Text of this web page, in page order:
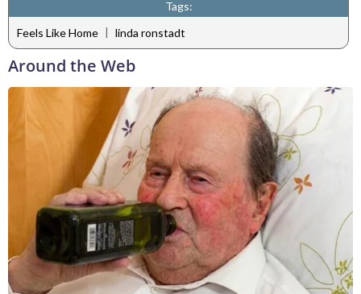
Tags:
Feels Like Home | linda ronstadt
Around the Web